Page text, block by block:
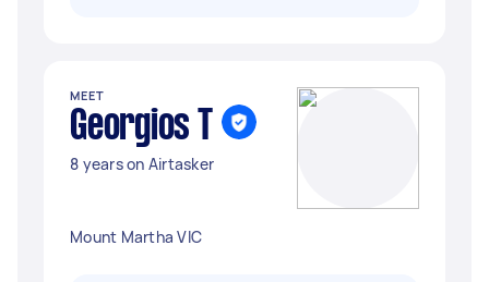
MEET
Georgios T
8 years on Airtasker
Mount Martha VIC